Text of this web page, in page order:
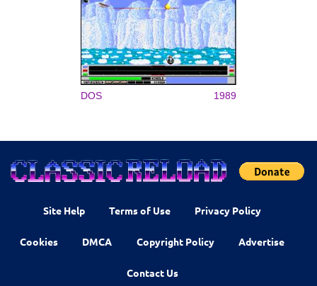
DOS 1989
Site Help Terms of Use Privacy Policy
Cookies DMCA Copyright Policy Advertise
Contact Us